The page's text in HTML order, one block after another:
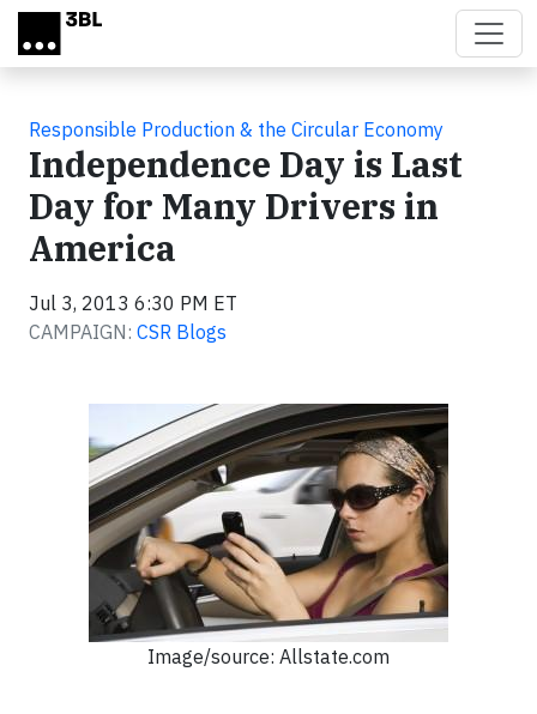
Skip to main content
Responsible Production & the Circular Economy
Independence Day is Last
Day for Many Drivers in
America
Jul 3, 2013 6:30 PM ET
CAMPAIGN: CSR Blogs
Image/source: Allstate.com